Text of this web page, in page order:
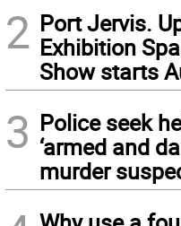
2 Port Jervis.
Exhibition
Show starts
3 Police seek
‘armed and
murder